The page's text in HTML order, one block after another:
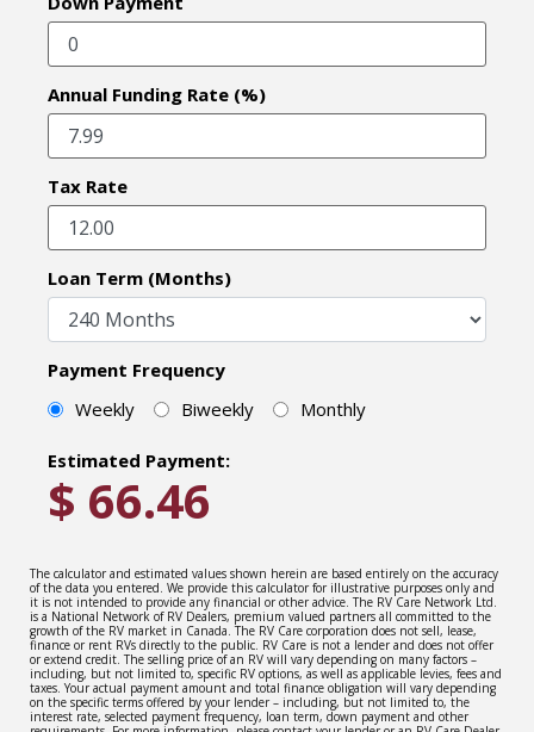
Annual Funding Rate (%)
Tax Rate
Loan Term (Months)
Payment Frequency
Weekly
Biweekly Monthly
Estimated Payment:
$ 66.46
The calculator and estimated values shown herein are based entirely on the accuracy
of the data you entered. We provide this calculator for illustrative purposes only and
it is not intended to provide any financial or other advice. The RV Care Network Ltd.
is a National Network of RV Dealers, premium valued partners all committed to the
growth of the RV market in Canada. The RV Care corporation does not sell, lease,
finance or rent RVs directly to the public. RV Care is not a lender and does not offer
or extend credit. The selling price of an RV will vary depending on many factors –
including, but not limited to, specific RV options, as well as applicable levies, fees and
taxes. Your actual payment amount and total finance obligation will vary depending
on the specific terms offered by your lender – including, but not limited to, the
interest rate, selected payment frequency, loan term, down payment and other